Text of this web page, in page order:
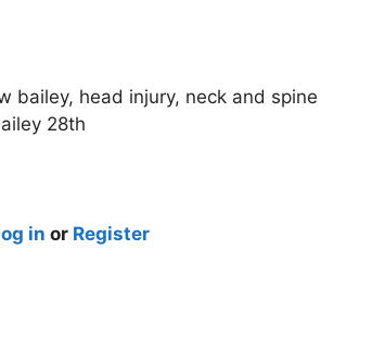
bailey, head injury, neck and spine
28th
in or Register